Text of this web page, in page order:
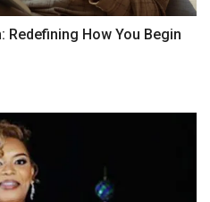
Redefining How You Begin